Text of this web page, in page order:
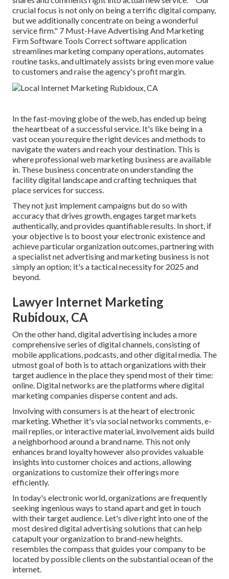
crucial focus is not only on being a terrific digital company,
but we additionally concentrate on being a wonderful
service firm." 7 Must-Have Advertising And Marketing
Firm Software Tools Correct software application
streamlines marketing company operations, automates
routine tasks, and ultimately assists bring even more value
to customers and raise the agency's profit margin.
In the fast-moving globe of the web, has ended up being
the heartbeat of a successful service. It's like being in a
vast ocean you require the right devices and methods to
navigate the waters and reach your destination. This is
where professional web marketing business are available
in. These business concentrate on understanding the
facility digital landscape and crafting techniques that
place services for success.
They not just implement campaigns but do so with
accuracy that drives growth, engages target markets
authentically, and provides quantifiable results. In short, if
your objective is to boost your electronic existence and
achieve particular organization outcomes, partnering with
a specialist net advertising and marketing business is not
simply an option; it's a tactical necessity for 2025 and
beyond.
Lawyer Internet Marketing
Rubidoux, CA
On the other hand, digital advertising includes a more
comprehensive series of digital channels, consisting of
mobile applications, podcasts, and other digital media. The
utmost goal of both is to attach organizations with their
target audience in the place they spend most of their time:
online. Digital networks are the platforms where digital
marketing companies disperse content and ads.
Involving with consumers is at the heart of electronic
marketing. Whether it's via social networks comments, e-
mail replies, or interactive material, involvement aids build
a neighborhood around a brand name. This not only
enhances brand loyalty however also provides valuable
insights into customer choices and actions, allowing
organizations to customize their offerings more
efficiently.
In today's electronic world, organizations are frequently
seeking ingenious ways to stand apart and get in touch
with their target audience. Let's dive right into one of the
most desired digital advertising solutions that can help
catapult your organization to brand-new heights.
resembles the compass that guides your company to be
located by possible clients on the substantial ocean of the
internet.